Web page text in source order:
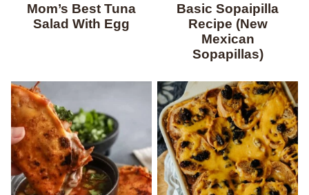
Mom’s Best Tuna
Salad With Egg
Basic Sopaipilla
Recipe (New
Mexican
Sopapillas)